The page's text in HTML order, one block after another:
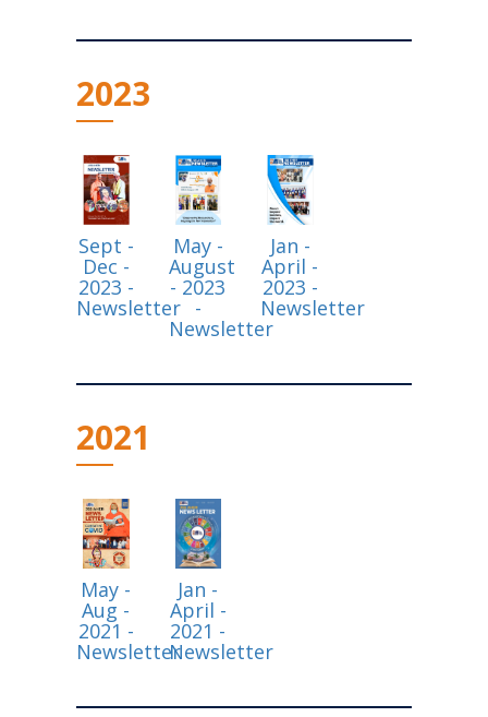
2023
Sept -
Dec -
2023 -
Newsletter
May -
August
- 2023
-
Newsletter
Jan -
April -
2023 -
Newsletter
2021
May -
Aug -
2021 -
Newsletter
Jan -
April -
2021 -
Newsletter